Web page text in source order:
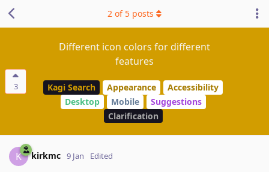
3
Different icon colors for different
features
Kagi Search Appearance
Accessibility
Desktop
Mobile
Suggestions
Clarification
2 of 5 posts
K kirkmc 9 Jan Edited